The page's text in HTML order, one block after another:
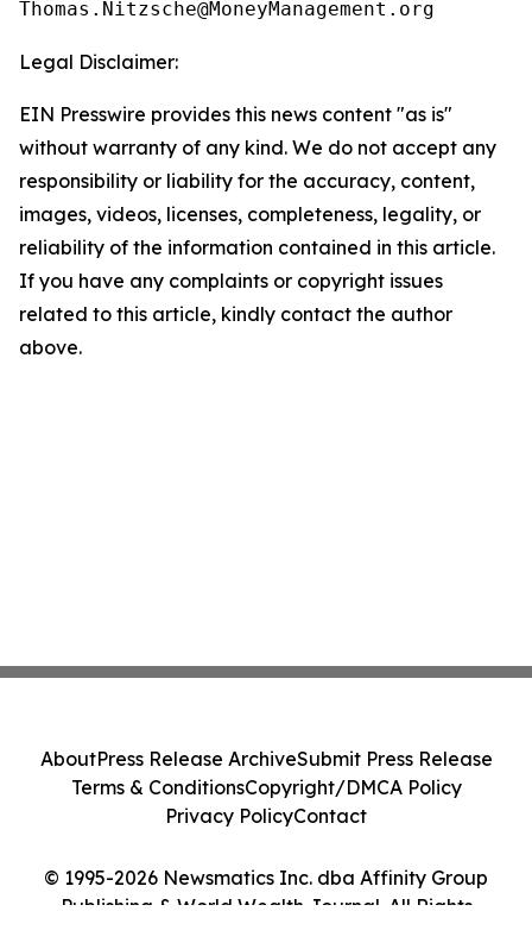
Legal Disclaimer:
EIN Presswire provides this news content "as is"
without warranty of any kind. We do not accept any
responsibility or liability for the accuracy, content,
images, videos, licenses, completeness, legality, or
reliability of the information contained in this article.
If you have any complaints or copyright issues
related to this article, kindly contact the author
above.
© 1995-2026 Newsmatics Inc. dba Affinity Group
Publishing & World Wealth Journal. All Rights
AboutPress Release ArchiveSubmit Press Release
Terms & ConditionsCopyright/DMCA Policy
Privacy PolicyContact